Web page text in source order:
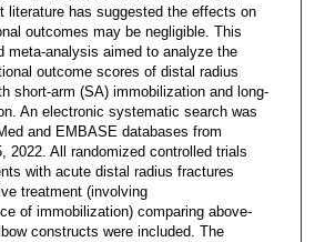
literature has suggested the effects on
outcomes may be negligible. This
meta-analysis aimed to analyze the
outcome scores of distal radius
short-arm (SA) immobilization and long-
An electronic systematic search was
and EMBASE databases from
2022. All randomized controlled trials
with acute distal radius fractures
treatment (involving
of immobilization) comparing above-
constructs were included. The